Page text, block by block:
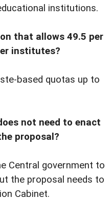
institutions.
that allows 49.5 per
institutes?
based quotas up to
not need to enact
proposal?
Central government to
the proposal needs to
Cabinet.